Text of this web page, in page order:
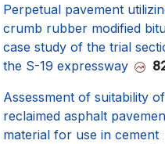
Perpetual pavement
crumb rubber modified
case study of the trial
the S-19 expressway
Assessment of suitability of
reclaimed asphalt
material for use in cement